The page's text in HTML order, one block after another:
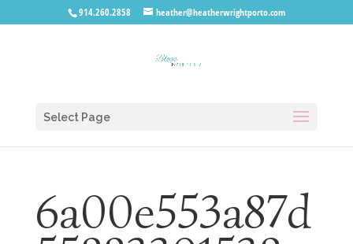
914.260.2858 heather@heatherwrightporto.com
Select Page
6a00e553a87d